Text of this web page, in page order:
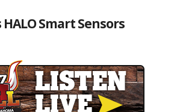
HALO Smart Sensors